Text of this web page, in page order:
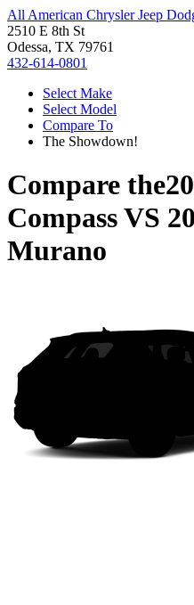
All American Chrysler Jeep
2510 E 8th St
Odessa, TX 79761
432-614-0801
Select Make
Select Model
Compare To
The Showdown!
Compare the
CompassVS
Murano